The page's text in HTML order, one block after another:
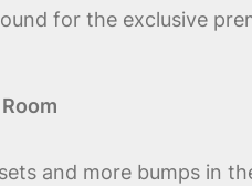
for the exclusive
and more bumps in